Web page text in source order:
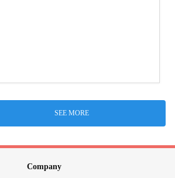
SEE MORE
Company